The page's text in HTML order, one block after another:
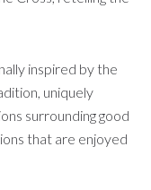
inspired by the
uniquely
surrounding good
that are enjoyed